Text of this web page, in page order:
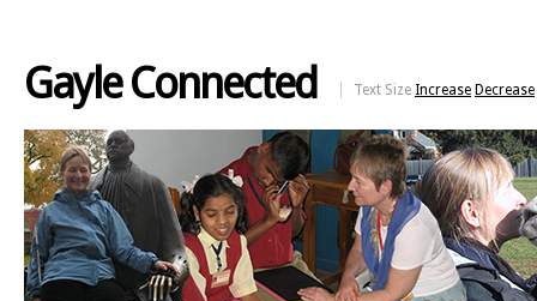
Gayle Connected Text Size Increase Decrease